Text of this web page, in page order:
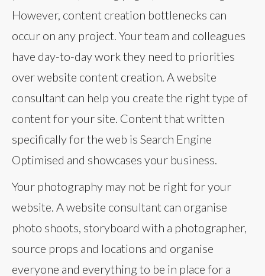
However, content creation bottlenecks can
occur on any project. Your team and colleagues
have day-to-day work they need to priorities
over website content creation. A website
consultant can help you create the right type of
content for your site. Content that written
specifically for the web is Search Engine
Optimised and showcases your business.
Your photography may not be right for your
website. A website consultant can organise
photo shoots, storyboard with a photographer,
source props and locations and organise
everyone and everything to be in place for a